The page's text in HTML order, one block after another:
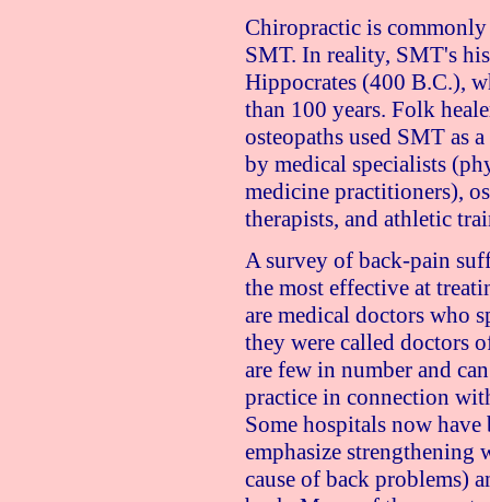
Chiropractic is
SMT. In reality, SMT's
Hippocrates (400 B.C.),
than 100 years. Folk
osteopaths used SMT as
by medical specialists
medicine practitioners),
therapists, and athletic
A survey of back-pain
the most effective at
are medical doctors who
they were called doctors
are few in number and
practice in connection
Some hospitals now have
emphasize strengthening
cause of back problems)